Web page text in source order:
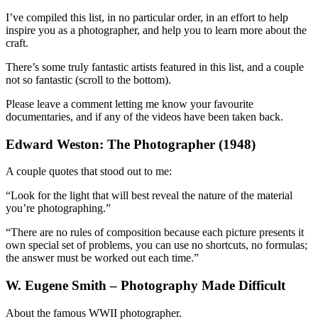
I’ve compiled this list, in no particular order, in an effort to help
inspire you as a photographer, and help you to learn more about the
craft.
There’s some truly fantastic artists featured in this list, and a couple
not so fantastic (scroll to the bottom).
Please leave a comment letting me know your favourite
documentaries, and if any of the videos have been taken back.
Edward Weston: The Photographer (1948)
A couple quotes that stood out to me:
“Look for the light that will best reveal the nature of the material
you’re photographing.”
“There are no rules of composition because each picture presents it
own special set of problems, you can use no shortcuts, no formulas;
the answer must be worked out each time.”
W. Eugene Smith – Photography Made Difficult
About the famous WWII photographer.